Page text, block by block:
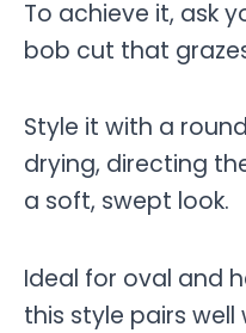
To achieve it, ask
bob cut that
Style it with a
drying, directing
a soft, swept look.
Ideal for oval and
this style pairs